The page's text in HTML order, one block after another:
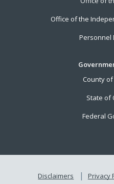
Office of the
Personnel
County
State of
Federal
Disclaimers Privacy